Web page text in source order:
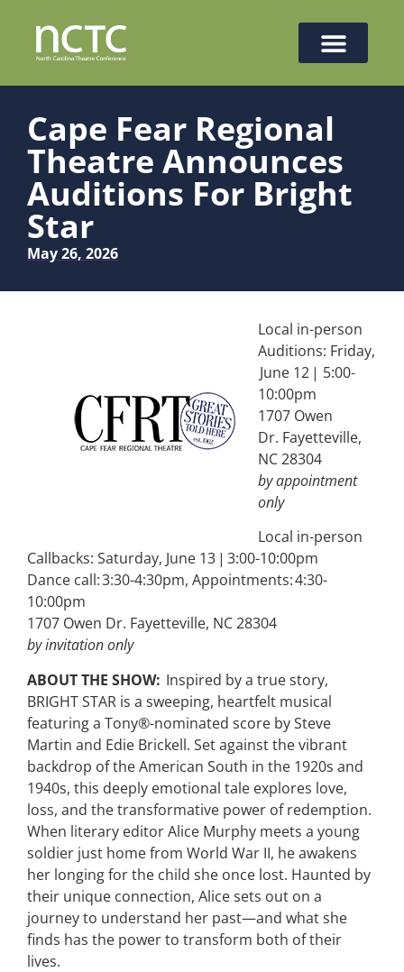
Cape Fear Regional
Theatre Announces
Auditions For Bright
Star
May 26, 2026
Local in-person
Auditions: Friday,
June 12 | 5:00-
10:00pm
1707 Owen
Dr. Fayetteville,
NC 28304
by appointment
only
Local in-person
Callbacks: Saturday, June 13 | 3:00-10:00pm
Dance call: 3:30-4:30pm, Appointments: 4:30-
10:00pm
1707 Owen Dr. Fayetteville, NC 28304
by invitation only
ABOUT THE SHOW: Inspired by a true story,
BRIGHT STAR is a sweeping, heartfelt musical
featuring a Tony®-nominated score by Steve
Martin and Edie Brickell. Set against the vibrant
backdrop of the American South in the 1920s and
1940s, this deeply emotional tale explores love,
loss, and the transformative power of redemption.
When literary editor Alice Murphy meets a young
soldier just home from World War II, he awakens
her longing for the child she once lost. Haunted by
their unique connection, Alice sets out on a
journey to understand her past—and what she
finds has the power to transform both of their
lives.